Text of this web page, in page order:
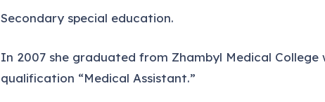
Secondary special education.
In 2007 she graduated from Zhambyl Medical College
qualification “Medical Assistant.”